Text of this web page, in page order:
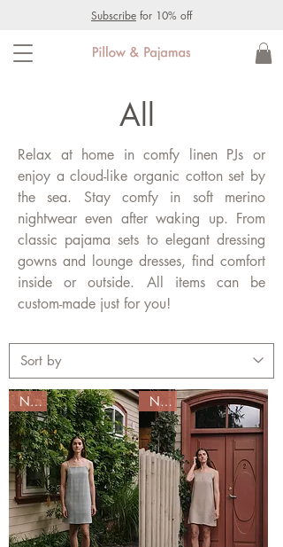
Subscribe for 10% off
All
Relax at home in comfy linen PJs or
enjoy a cloud-like organic cotton set by
the sea. Stay comfy in soft merino
nightwear even after waking up. From
classic pajama sets to elegant dressing
gowns and lounge dresses, find comfort
inside or outside. All items can be
custom-made just for you!
New New